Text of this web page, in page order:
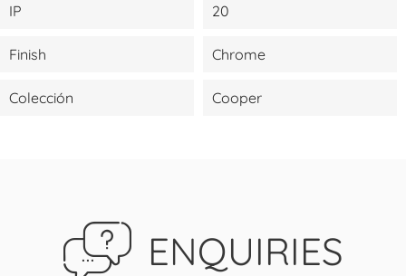
IP 20
Finish Chrome
Colección Cooper
ENQUIRIES